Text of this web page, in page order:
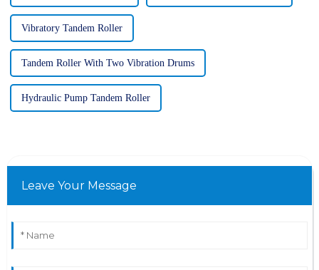
Vibratory Tandem Roller
Tandem Roller With Two Vibration Drums
Hydraulic Pump Tandem Roller
Leave Your Message